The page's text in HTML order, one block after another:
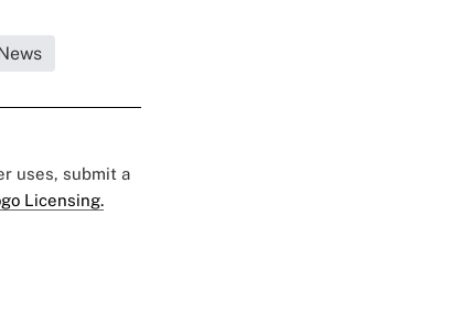
uses, submit a
Licensing.